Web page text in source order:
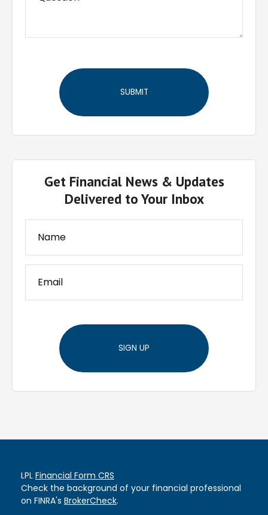
Get Financial News & Updates
Delivered to Your Inbox
SIGN UP
LPL Financial Form CRS
Check the background of your financial professional
on FINRA's BrokerCheck.